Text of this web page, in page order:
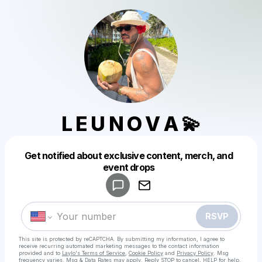
L E U N O V A 💫
Get notified about exclusive content, merch, and
event drops
RSVP
This site is protected by reCAPTCHA. By submitting my information, I agree to
receive recurring automated marketing messages to the contact information
provided and to Laylo's Terms of Service Cookie Policy and Privacy Policy . Msg
frequency varies. Msg & Data Rates may apply. Reply STOP to cancel, HELP for help.
Make a drop like this